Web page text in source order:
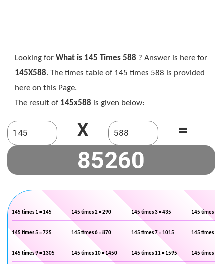
Looking for What is 145 Times 588 ? Answer is here for
145X588. The times table of 145 times 588 is provided
here on this Page.
The result of 145x588 is given below:
X =
145 times 1 = 145 145 times 2 = 290 145 times 3 = 435 145 times 4 =
145 times 5 = 725 145 times 6 = 870 145 times 7 = 1015 145 times 8 =
145 times 9 = 1305 145 times 10 = 1450 145 times 11 = 1595 145 times 12